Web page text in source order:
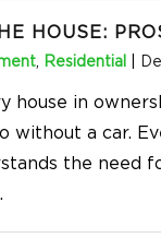
HOUSE:
, Residential
house in
without a car.
the need